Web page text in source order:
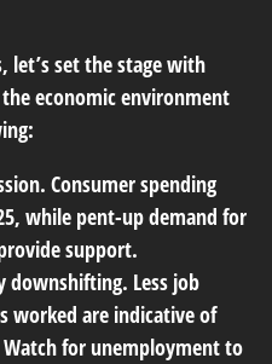
let’s set the stage with
economic environment
Consumer spending
while pent-up demand for
support.
downshifting. Less job
worked are indicative of
for unemployment to